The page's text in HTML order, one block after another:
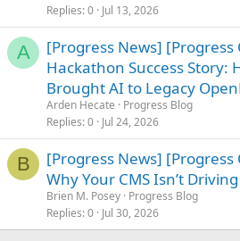
Replies 0 Jul 13, 2026
A
[Progress News] [Progress
Hackathon Success Story:
Brought AI to Legacy
Arden Hecate
Progress Blog
Replies 0 Jul 24, 2026
B
[Progress News] [Progress
Why Your CMS Isn’t
Brien M. Posey Progress Blog
Replies 0 Jul 30, 2026